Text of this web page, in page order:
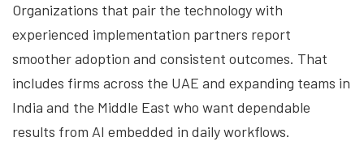
Organizations that pair the technology with
experienced implementation partners report
smoother adoption and consistent outcomes. That
includes firms across the UAE and expanding teams in
India and the Middle East who want dependable
results from AI embedded in daily workflows.